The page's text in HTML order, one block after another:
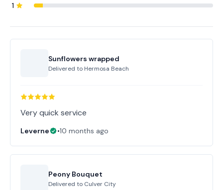
1
Sunflowers wrapped
Delivered to Hermosa Beach
Very quick service
Leverne •10 months ago
Peony Bouquet
Delivered to Culver City